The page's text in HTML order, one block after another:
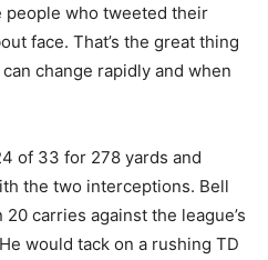
people who tweeted their
face. That’s the great thing
change rapidly and when
of 33 for 278 yards and
the two interceptions. Bell
carries against the league’s
would tack on a rushing TD